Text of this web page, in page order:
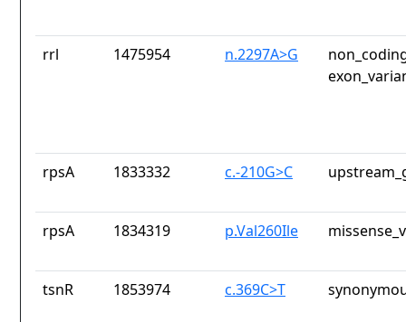
rrl 1475954 n.2297A>G
rpsA 1833332 c.-210G>C
rpsA 1834319 p.Val260Ile
tsnR 1853974 c.369C>T